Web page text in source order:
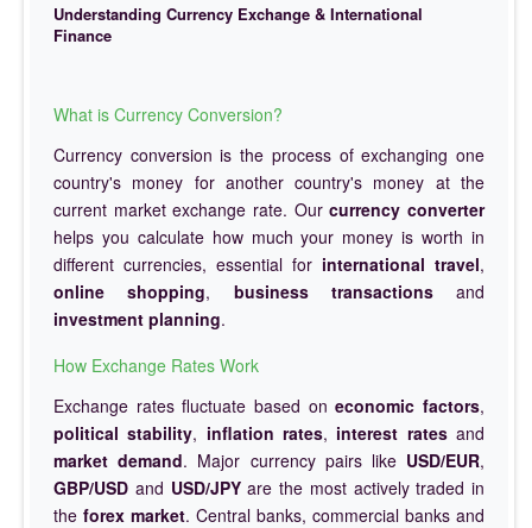
Understanding Currency Exchange & International
Finance
What is Currency Conversion?
Currency conversion is the process of exchanging one
country's money for another country's money at the
current market exchange rate. Ourcurrency converter
helps you calculate how much your money is worth in
different currencies, essential for international travel,
online shopping, business transactionsand
investment planning.
How Exchange Rates Work
Exchange rates fluctuate based oneconomic factors,
political stability, inflation rates, interest ratesand
market demand. Major currency pairs like USD/EUR,
GBP/USD and USD/JPYare the most actively traded in
the forex market. Central banks, commercial banks and